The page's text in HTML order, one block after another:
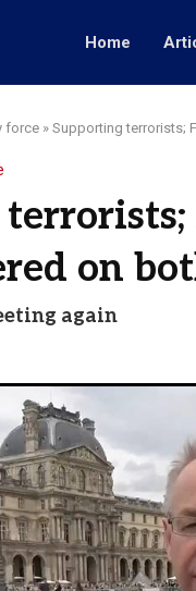
Home
force » Supporting terrorists;
on
again